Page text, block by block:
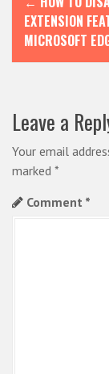
t
a
v
i
g
EXTENSION
MICROSOFT
Leave a
Your email
marked *
Comment *